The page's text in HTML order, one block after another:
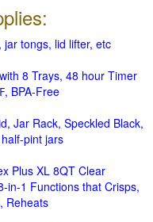
jar tongs, lid lifter, etc
8 Trays, 48 hour Timer
BPA-Free
Jar Rack, Speckled Black,
pint jars
Plus XL 8QT Clear
in-1 Functions that Crisps,
Reheats